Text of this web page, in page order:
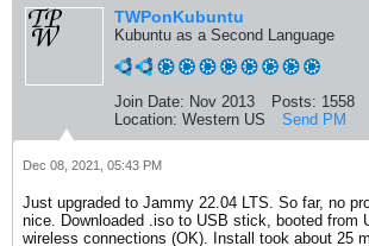
TWPonKubuntu
Kubuntu as a Second Language
Join Date: Nov 2013 Posts: 1558
Location: Western US Send PM
Dec 08, 2021, 05:43 PM
Just upgraded to Jammy 22.04 LTS. So far, no
nice. Downloaded .iso to USB stick, booted from
wireless connections (OK). Install took about 25